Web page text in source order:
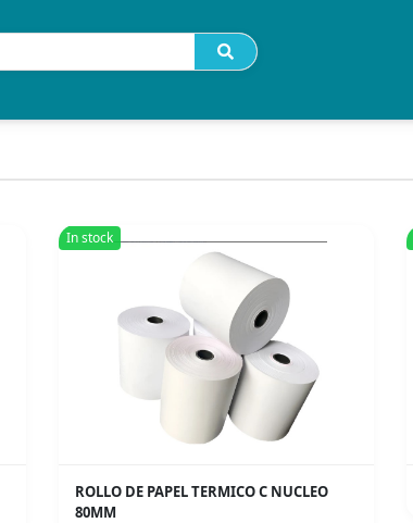
In stock
ROLLO DE PAPEL TERMICO C NUCLEO
80MM